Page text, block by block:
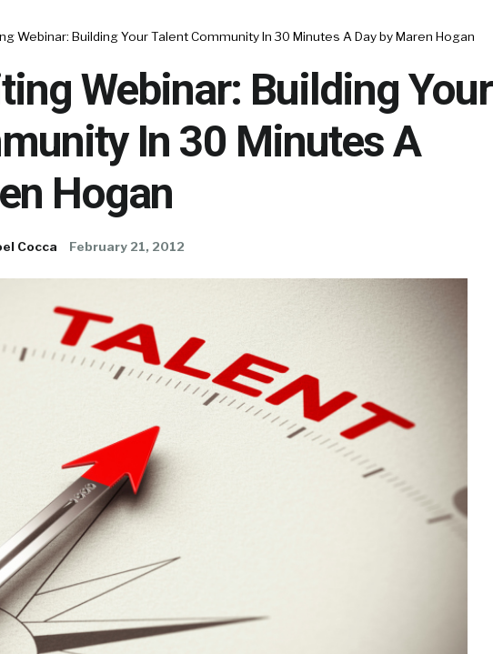
Webinar: Building Your Talent Community In 30 Minutes A Day by Maren Hogan
Webinar: Building Your
In 30 Minutes A
Hogan
Cocca February 21, 2012